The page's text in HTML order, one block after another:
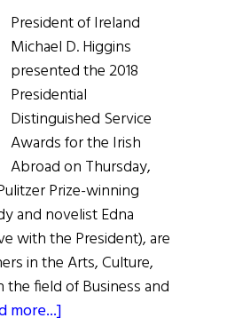
President of Ireland
Michael D. Higgins
presented the 2018
Presidential
Distinguished Service
Awards for the Irish
Abroad on Thursday,
Prize-winning
and novelist Edna
with the President), are
in the Arts, Culture,
field of Business and
more...]